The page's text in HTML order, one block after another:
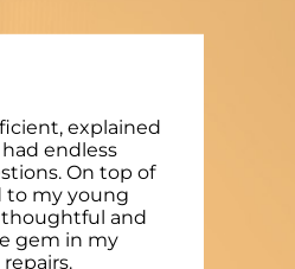
explained
endless
On top of
to my young
and
gem in my